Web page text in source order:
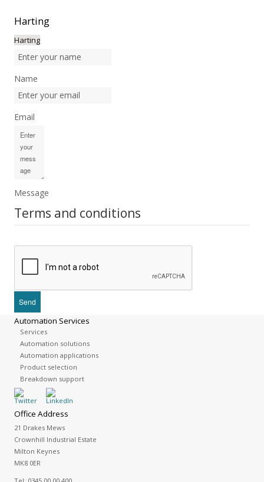
Harting
Harting
Name
Email
Message
Terms and conditions
Automation Services
Services
Automation solutions
Automation applications
Product selection
Breakdown support
Office Address
21 Drakes Mews
Crownhill Industrial Estate
Milton Keynes
MK8 0ER